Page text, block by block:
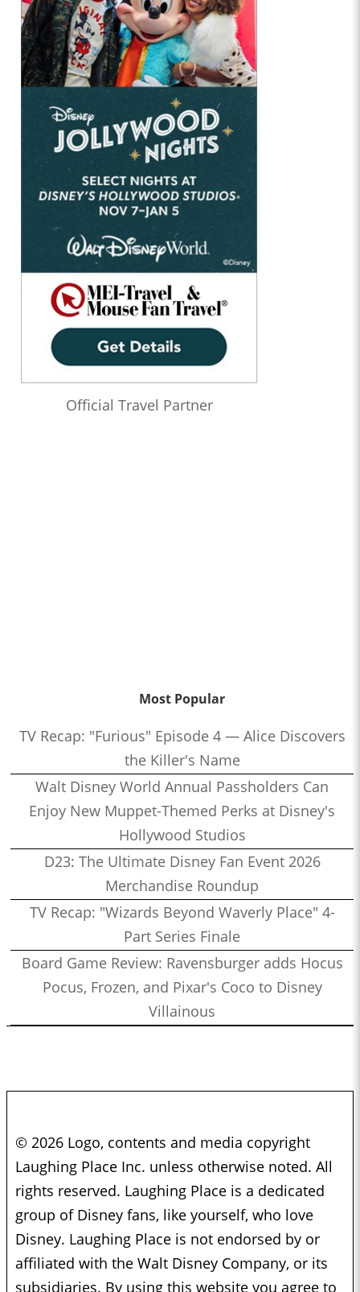
Official Travel Partner
Most Popular
TV Recap: "Furious" Episode 4 — Alice Discovers
the Killer's Name
Walt Disney World Annual Passholders Can
Enjoy New Muppet-Themed Perks at Disney's
Hollywood Studios
D23: The Ultimate Disney Fan Event 2026
Merchandise Roundup
TV Recap: "Wizards Beyond Waverly Place" 4-
Part Series Finale
Board Game Review: Ravensburger adds Hocus
Pocus, Frozen, and Pixar's Coco to Disney
Villainous
© 2026 Logo, contents and media copyright
Laughing Place Inc. unless otherwise noted. All
rights reserved. Laughing Place is a dedicated
group of Disney fans, like yourself, who love
Disney. Laughing Place is not endorsed by or
affiliated with the Walt Disney Company, or its
subsidiaries. By using this website you agree to